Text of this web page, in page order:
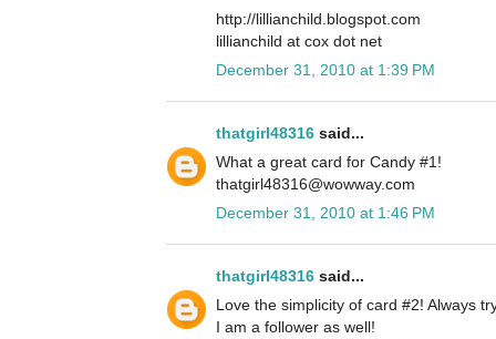
http://lillianchild.blogspot.com
lillianchild at cox dot net
December 31, 2010 at 1:39 PM
thatgirl48316 said...
What a great card for Candy #1!
thatgirl48316@wowway.com
December 31, 2010 at 1:46 PM
thatgirl48316 said...
Love the simplicity of card #2! Always
I am a follower as well!